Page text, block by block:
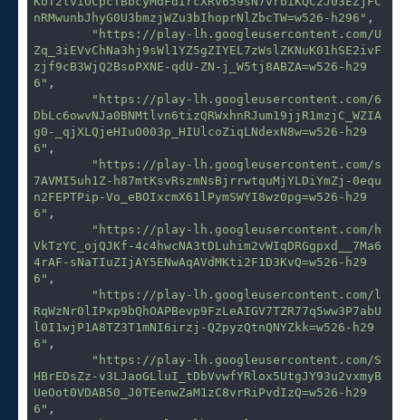
nRMwunbJhyG0U3bmzjWZu3bIhoprNlZbcTW=w526-h296" ,
"https://play-lh.googleusercontent.com/U
Zq_3iEVvChNa3hj9sWl1YZ5gZIYEL7zWslZKNuK01hSE2ivF
zjf9cB3WjQ2BsoPXNE-qdU-ZN-j_W5tj8ABZA=w526-h29
6" ,
"https://play-lh.googleusercontent.com/6
DbLc6owvNJa0BNMtlvn6tizQRWxhnRJum19jjR1mzjC_WZIA
g0-_qjXLQjeHIuO003p_HIUlcoZiqLNdexN8w=w526-h29
6" ,
"https://play-lh.googleusercontent.com/s
7AVMI5uh1Z-h87mtKsvRszmNsBjrrwtquMjYLDiYmZj-0equ
n2FEPTPip-Vo_eBOIxcmX61lPymSWYI8wz0pg=w526-h29
6" ,
"https://play-lh.googleusercontent.com/h
VkTzYC_ojQJKf-4c4hwcNA3tDLuhim2vWIqDRGgpxd__7Ma6
4rAF-sNaTIuZIjAY5ENwAqAVdMKti2F1D3KvQ=w526-h29
6" ,
"https://play-lh.googleusercontent.com/l
RqWzNr0lIPxp9bQhOAPBevp9FzLeAIGV7TZR77q5ww3P7abU
l0I1wjP1A8TZ3T1mNI6irzj-Q2pyzQtnQNYZkk=w526-h29
6" ,
"https://play-lh.googleusercontent.com/S
HBrEDsZz-v3LJaoGLluI_tDbVvwfYRlox5UtgJY93u2vxmyB
UeOot0VDAB50_J0TEenwZaM1zC8vrRiPvdIzQ=w526-h29
6" ,